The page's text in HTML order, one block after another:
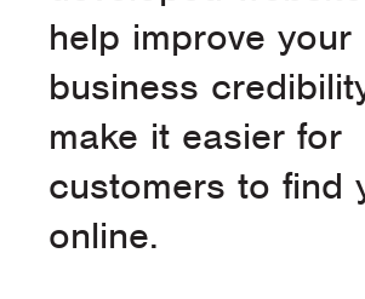
help improve your
business
make it easier for
customers to find
online.